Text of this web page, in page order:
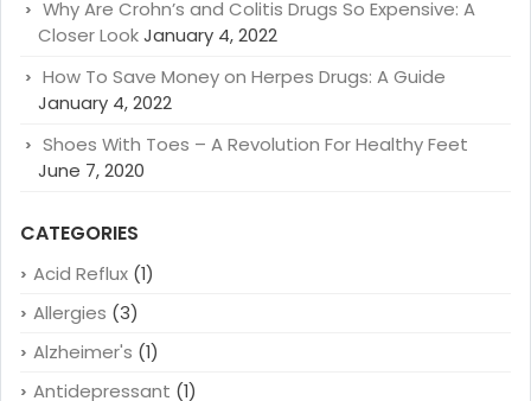
Why Are Crohn’s and Colitis Drugs So Expensive: A
Closer LookJanuary 4, 2022
How To Save Money on Herpes Drugs: A Guide
January 4, 2022
Shoes With Toes – A Revolution For Healthy Feet
June 7, 2020
CATEGORIES
Acid Reflux (1)
Allergies (3)
Alzheimer's (1)
Antidepressant (1)